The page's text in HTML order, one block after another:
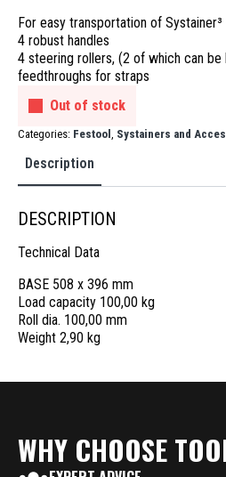
For easy transportation of Systainer³
4 robust handles
4 steering rollers, (2 of which can be
feedthroughs for straps
Out of stock
Categories: Festool Systainers and
Description
DESCRIPTION
Technical Data
BASE 508 x 396 mm
Load capacity 100,00 kg
Roll dia. 100,00 mm
Weight 2,90 kg
WHY CHOOSE